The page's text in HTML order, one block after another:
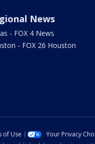
News
- FOX 4 News
- FOX 26 Houston
of Use Your Privacy